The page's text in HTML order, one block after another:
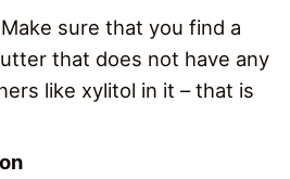
sure that you find a
that does not have any
like xylitol in it – that is